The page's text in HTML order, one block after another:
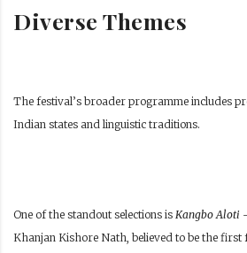
Diverse Themes
The festival’s broader programme includes
Indian states and linguistic traditions.
One of the standout selections is Kangbo Aloti
Khanjan Kishore Nath, believed to be the